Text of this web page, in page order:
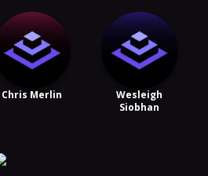
Chris Merlin
Wesleigh
Siobhan